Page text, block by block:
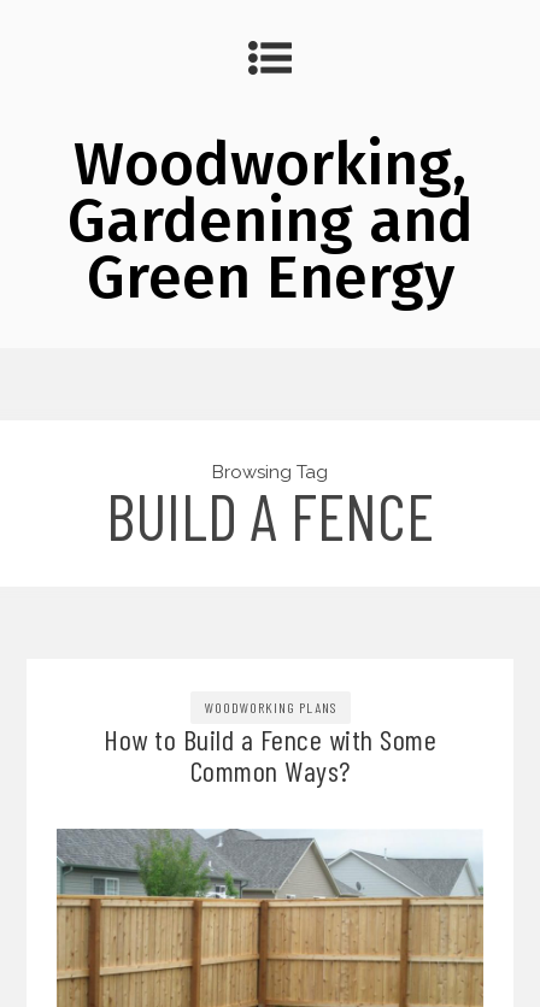
Woodworking,
Gardening and
Green Energy
Browsing Tag
BUILD A FENCE
WOODWORKING PLANS
How to Build a Fence with Some
Common Ways?